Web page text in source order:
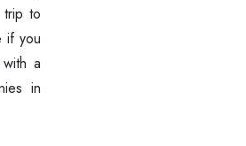
to
if you
a
in